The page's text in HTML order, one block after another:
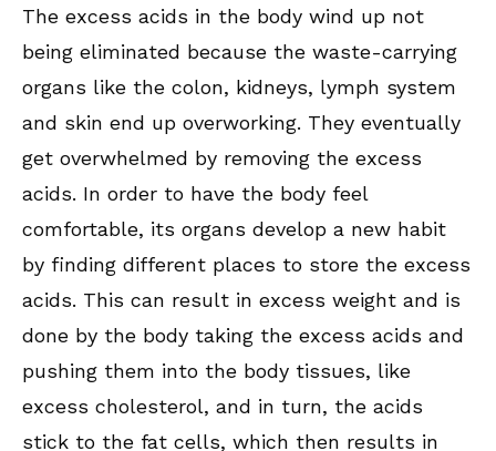
The excess acids in the body wind up not
being eliminated because the waste-carrying
organs like the colon, kidneys, lymph system
and skin end up overworking. They eventually
get overwhelmed by removing the excess
acids. In order to have the body feel
comfortable, its organs develop a new habit
by finding different places to store the excess
acids. This can result in excess weight and is
done by the body taking the excess acids and
pushing them into the body tissues, like
excess cholesterol, and in turn, the acids
stick to the fat cells, which then results in